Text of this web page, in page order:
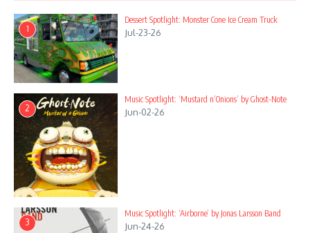
1
Dessert Spotlight: Monster Cone Ice Cream Truck
Jul-23-26
2
Music Spotlight: ‘Mustard n’Onions’ by Ghost-Note
Jun-02-26
3
Music Spotlight: ‘Airborne’ by Jonas Larsson Band
Jun-24-26